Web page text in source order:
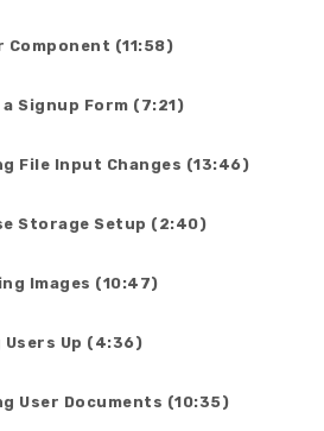
Component (11:58)
a Signup Form (7:21)
File Input Changes (13:46)
Storage Setup (2:40)
Images (10:47)
Users Up (4:36)
User Documents (10:35)